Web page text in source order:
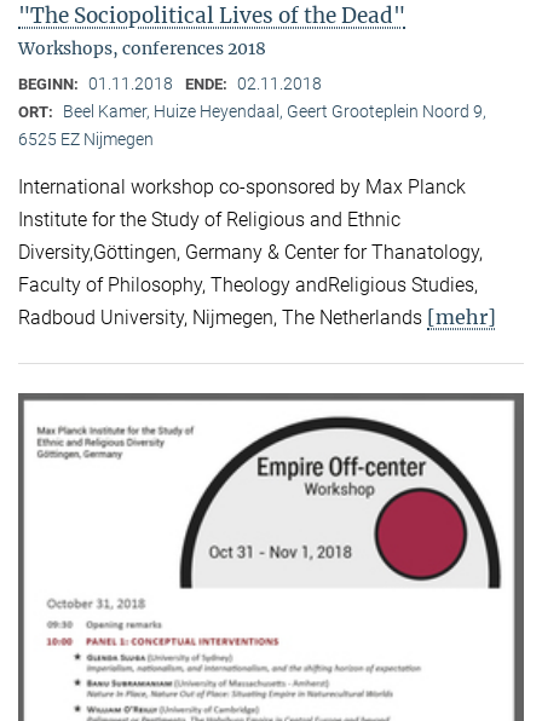
"The Sociopolitical Lives of the Dead"
Workshops, conferences 2018
BEGINN: 01.11.2018 ENDE: 02.11.2018
ORT:
Beel Kamer, Huize Heyendaal, Geert Grooteplein Noord 9,
6525 EZ Nijmegen
International workshop co-sponsored by Max Planck
Institute for the Study of Religious and Ethnic
Diversity,Göttingen, Germany & Center for Thanatology,
Faculty of Philosophy, Theology andReligious Studies,
Radboud University, Nijmegen, The Netherlands [mehr]